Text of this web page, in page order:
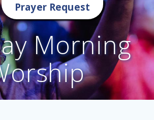
Prayer Request
Morning